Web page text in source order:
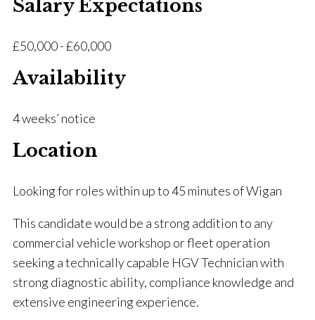
Salary Expectations
£50,000 - £60,000
Availability
4 weeks’ notice
Location
Looking for roles within up to 45 minutes of Wigan
This candidate would be a strong addition to any
commercial vehicle workshop or fleet operation
seeking a technically capable HGV Technician with
strong diagnostic ability, compliance knowledge and
extensive engineering experience.